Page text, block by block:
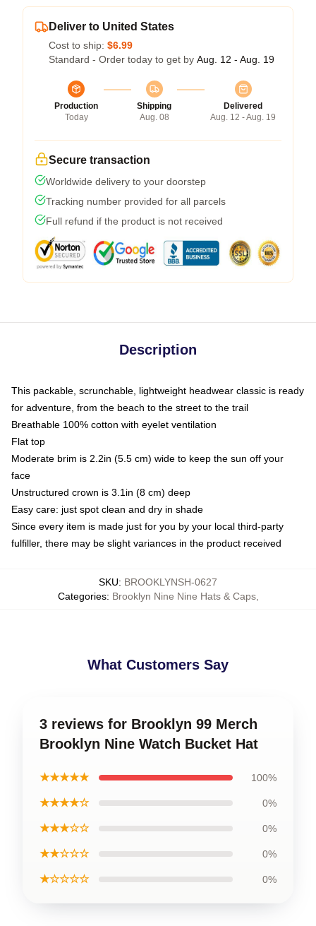
Deliver to United States
Cost to ship: $6.99
Standard - Order today to get by Aug. 12 - Aug. 19
Production
Today
Shipping
Aug. 08
Delivered
Aug. 12 - Aug. 19
Secure transaction
Worldwide delivery to your doorstep
Tracking number provided for all parcels
Full refund if the product is not received
Description
This packable, scrunchable, lightweight headwear classic is ready
for adventure, from the beach to the street to the trail
Breathable 100% cotton with eyelet ventilation
Flat top
Moderate brim is 2.2in (5.5 cm) wide to keep the sun off your
face
Unstructured crown is 3.1in (8 cm) deep
Easy care: just spot clean and dry in shade
Since every item is made just for you by your local third-party
fulfiller, there may be slight variances in the product received
SKU: BROOKLYNSH-0627
Categories: Brooklyn Nine Nine Hats & Caps,
What Customers Say
3 reviews for Brooklyn 99 Merch
Brooklyn Nine Watch Bucket Hat
★★★★★ 100%
★★★★☆ 0%
★★★☆☆ 0%
★★☆☆☆ 0%
★☆☆☆☆ 0%